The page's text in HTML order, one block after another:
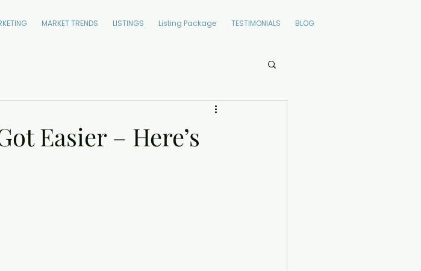
MARKET TRENDS LISTINGS Listing Package TESTIMONIALS BLOG
Easier – Here’s